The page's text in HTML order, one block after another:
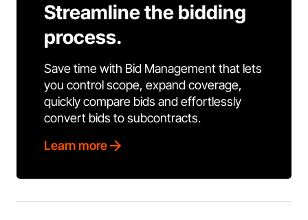
Streamline the bidding
process.
Save time with Bid Management that lets
you control scope, expand coverage,
quickly compare bids and effortlessly
convert bids to subcontracts.
Learn more